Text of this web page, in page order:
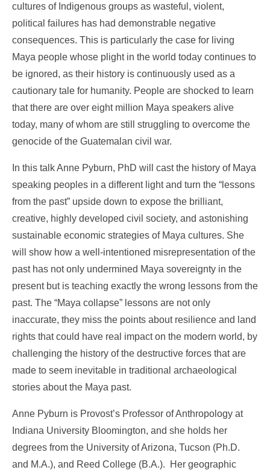
cultures of Indigenous groups as wasteful, violent,
political failures has had demonstrable negative
consequences. This is particularly the case for living
Maya people whose plight in the world today continues to
be ignored, as their history is continuously used as a
cautionary tale for humanity. People are shocked to learn
that there are over eight million Maya speakers alive
today, many of whom are still struggling to overcome the
genocide of the Guatemalan civil war.
In this talk Anne Pyburn, PhD will cast the history of Maya
speaking peoples in a different light and turn the “lessons
from the past” upside down to expose the brilliant,
creative, highly developed civil society, and astonishing
sustainable economic strategies of Maya cultures. She
will show how a well-intentioned misrepresentation of the
past has not only undermined Maya sovereignty in the
present but is teaching exactly the wrong lessons from the
past. The “Maya collapse” lessons are not only
inaccurate, they miss the points about resilience and land
rights that could have real impact on the modern world, by
challenging the history of the destructive forces that are
made to seem inevitable in traditional archaeological
stories about the Maya past.
Anne Pyburn is Provost’s Professor of Anthropology at
Indiana University Bloomington, and she holds her
degrees from the University of Arizona, Tucson (Ph.D.
and M.A.), and Reed College (B.A.). Her geographic